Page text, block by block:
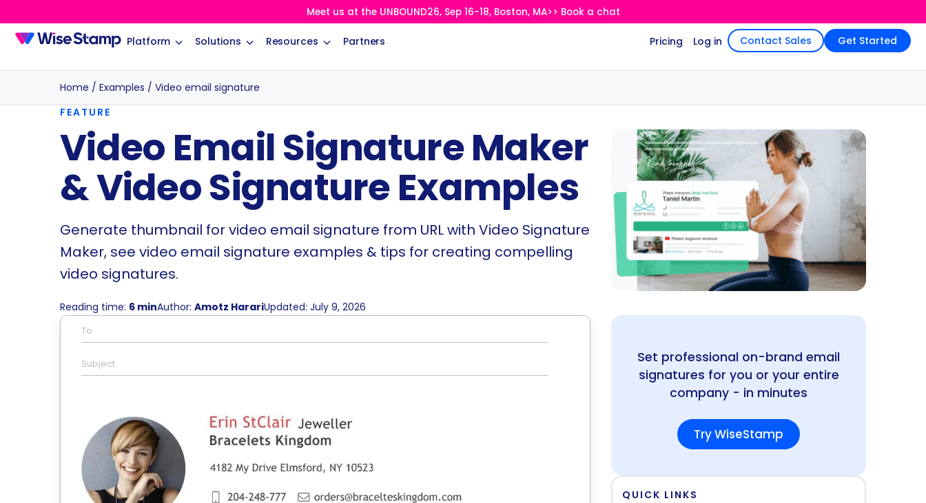
Meet us at the UNBOUND26, Sep 16-18, Boston, MA>> Book a chat
Platform Solutions Resources Partners Pricing Log in Contact Sales Get Started
Home / Examples / Video email signature
FEATURE
Video Email Signature Maker
& Video Signature Examples
Generate thumbnail for video email signature from URL with Video Signature
Maker, see video email signature examples & tips for creating compelling
video signatures.
Reading time: 6 minAuthor: Amotz HarariUpdated: July 9, 2026
To
Subject
Set professional on-brand email
signatures for you or your entire
company - in minutes
Try WiseStamp
QUICK LINKS